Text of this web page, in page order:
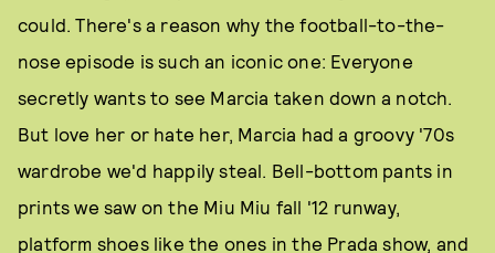
could. There's a reason why the football-to-the-
nose episode is such an iconic one: Everyone
secretly wants to see Marcia taken down a notch.
But love her or hate her, Marcia had a groovy '70s
wardrobe we'd happily steal. Bell-bottom pants in
prints we saw on the Miu Miu fall '12 runway,
platform shoes like the ones in the Prada show, and